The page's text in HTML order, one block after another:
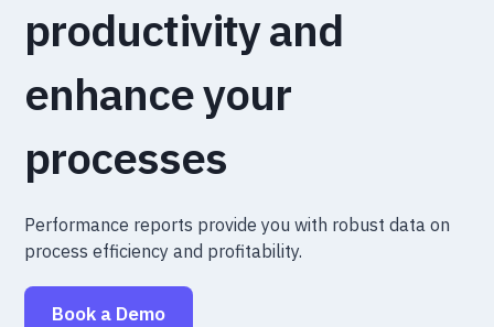
productivity and
enhance your
processes
Performance reports provide you with robust data on
process efficiency and profitability.
Book a Demo